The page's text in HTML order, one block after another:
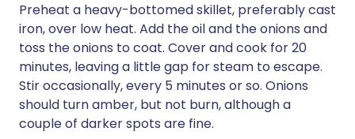
Preheat a heavy-bottomed skillet, preferably cast
iron, over low heat. Add the oil and the onions and
toss the onions to coat. Cover and cook for 20
minutes, leaving a little gap for steam to escape.
Stir occasionally, every 5 minutes or so. Onions
should turn amber, but not burn, although a
couple of darker spots are fine.